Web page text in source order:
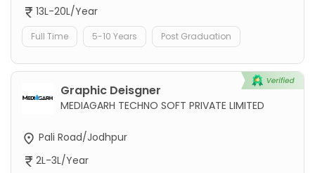
13L-20L/Year
Full Time 5-10 Years Post Graduation
Graphic Deisgner
MEDIAGARH TECHNO SOFT PRIVATE LIMITED
Pali Road/Jodhpur
2L-3L/Year